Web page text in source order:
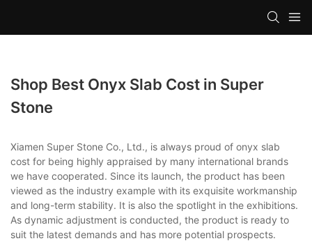
Shop Best Onyx Slab Cost in Super
Stone
Xiamen Super Stone Co., Ltd., is always proud of onyx slab
cost for being highly appraised by many international brands
we have cooperated. Since its launch, the product has been
viewed as the industry example with its exquisite workmanship
and long-term stability. It is also the spotlight in the exhibitions.
As dynamic adjustment is conducted, the product is ready to
suit the latest demands and has more potential prospects.